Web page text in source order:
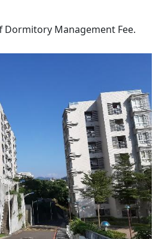
Dormitory Management Fee.